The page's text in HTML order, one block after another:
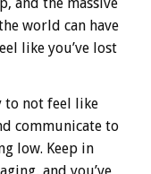
and the massive
world can have
like you’ve lost
to not feel like
communicate to
low. Keep in